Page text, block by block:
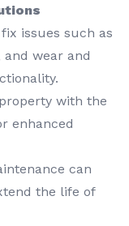
issues such as
wear and
with the
enhanced
can
the life of